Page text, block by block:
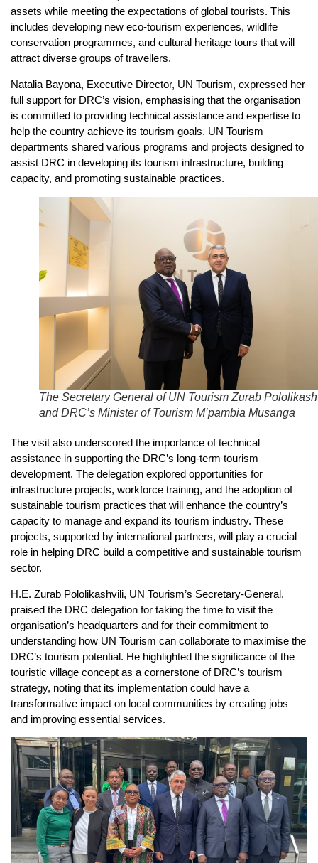
assets while meeting the expectations of global tourists. This
includes developing new eco-tourism experiences, wildlife
conservation programmes, and cultural heritage tours that will
attract diverse groups of travellers.
Natalia Bayona, Executive Director, UN Tourism, expressed her
full support for DRC’s vision, emphasising that the organisation
is committed to providing technical assistance and expertise to
help the country achieve its tourism goals. UN Tourism
departments shared various programs and projects designed to
assist DRC in developing its tourism infrastructure, building
capacity, and promoting sustainable practices.
The Secretary General of UN Tourism Zurab
and DRC’s Minister of Tourism M’pambia Musanga
The visit also underscored the importance of technical
assistance in supporting the DRC’s long-term tourism
development. The delegation explored opportunities for
infrastructure projects, workforce training, and the adoption of
sustainable tourism practices that will enhance the country’s
capacity to manage and expand its tourism industry. These
projects, supported by international partners, will play a crucial
role in helping DRC build a competitive and sustainable tourism
sector.
H.E. Zurab Pololikashvili, UN Tourism’s Secretary-General,
praised the DRC delegation for taking the time to visit the
organisation’s headquarters and for their commitment to
understanding how UN Tourism can collaborate to maximise the
DRC’s tourism potential. He highlighted the significance of the
touristic village concept as a cornerstone of DRC’s tourism
strategy, noting that its implementation could have a
transformative impact on local communities by creating jobs
and improving essential services.